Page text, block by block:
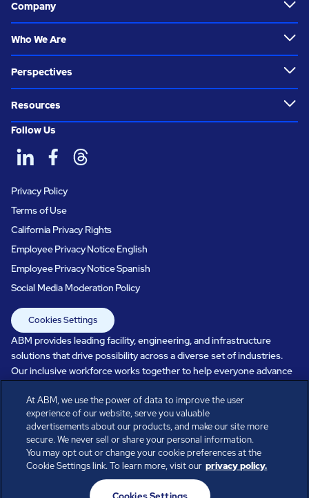
Company
Who We Are
Perspectives
Resources
Follow Us
Privacy Policy
Terms of Use
California Privacy Rights
Employee Privacy Notice English
Employee Privacy Notice Spanish
Social Media Moderation Policy
Cookies Settings
ABM provides leading facility, engineering, and infrastructure
solutions that drive possibility across a diverse set of industries.
Our inclusive workforce works together to help everyone advance
care, systems perform, businesses prosper, and occupants thrive.
Every day, over 100,000 of us are working together with our clients
to care for the people, places, and spaces that are important to you.
All rights reserved.
At ABM, we use the power of data to improve the user
experience of our website, serve you valuable
advertisements about our products, and make our site more
secure. We never sell or share your personal information.
You may opt out or change your cookie preferences at the
Cookie Settings link. To learn more, visit our privacy policy.